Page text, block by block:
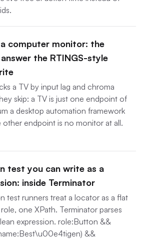
computer monitor: the
the RTINGS-style
a TV by input lag and chroma
skip: a TV is just one endpoint of
a desktop automation framework
other endpoint is no monitor at all.
test you can write as a
inside Terminator
test runners treat a locator as a flat
one XPath. Terminator parses
expression. role:Button &&
&&